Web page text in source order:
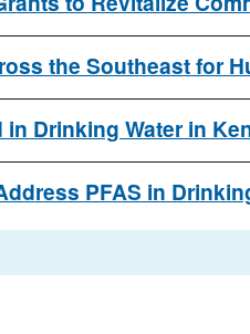
the Southeast for
Drinking Water in
PFAS in